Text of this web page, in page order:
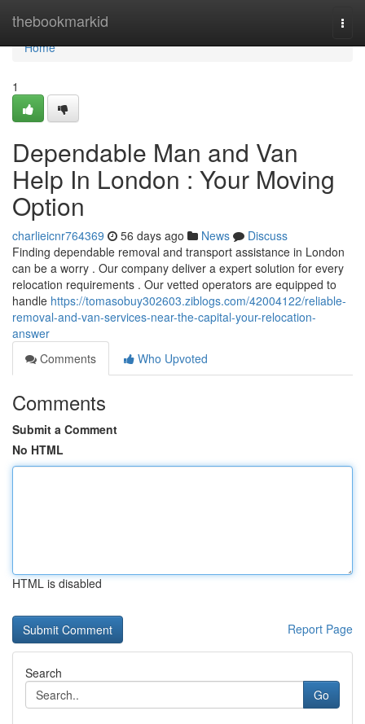
thebookmarkid
Home
Home
1
Dependable Man and Van
Help In London : Your Moving
Option
charlieicnr764369 56 days ago News
Discuss
Finding dependable removal and transport assistance in London
can be a worry . Our company deliver a expert solution for every
relocation requirements . Our vetted operators are equipped to
handle https://tomasobuy302603.ziblogs.com/42004122/reliable-
removal-and-van-services-near-the-capital-your-relocation-
answer
Comments
Who Upvoted
Comments
Submit a Comment
No HTML
HTML is disabled
Report Page
Search
Go